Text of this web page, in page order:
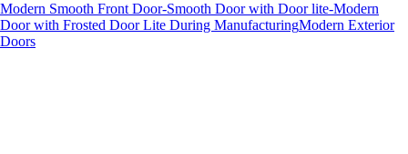
Modern Smooth Front Door-Smooth Door with Door lite-Modern
Door with Frosted Door Lite During ManufacturingModern Exterior
Doors